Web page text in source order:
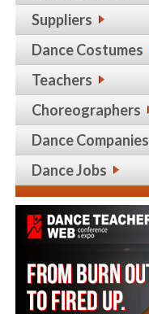
Suppliers
Dance Costumes
Teachers
Choreographers
Dance Companies
Dance Jobs